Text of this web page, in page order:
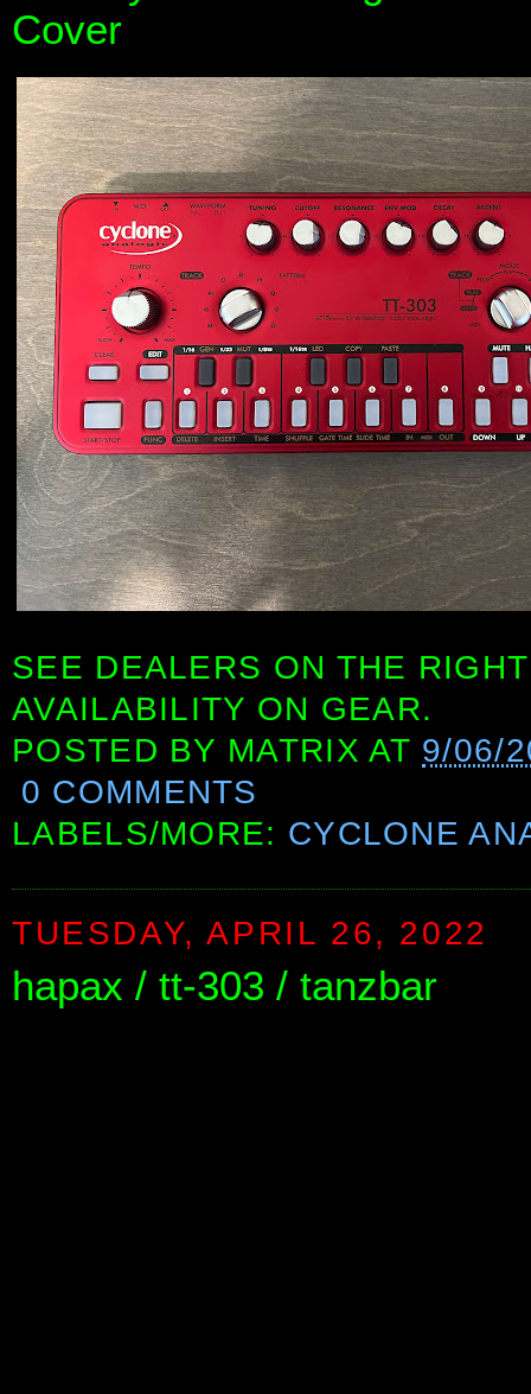
Cover
SEE DEALERS ON THE
AVAILABILITY ON GEAR.
POSTED BY MATRIX AT 9/06/
0 COMMENTS
LABELS/MORE: CYCLONE
TUESDAY, APRIL 26, 2022
hapax / tt-303 / tanzbar